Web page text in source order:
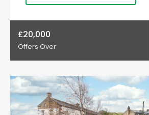
£20,000
Offers Over